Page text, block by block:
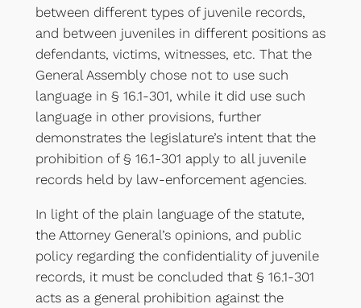
between different types of juvenile records,
and between juveniles in different positions as
defendants, victims, witnesses, etc. That the
General Assembly chose not to use such
language in § 16.1-301, while it did use such
language in other provisions, further
demonstrates the legislature’s intent that the
prohibition of § 16.1-301 apply to all juvenile
records held by law-enforcement agencies.
In light of the plain language of the statute,
the Attorney General’s opinions, and public
policy regarding the confidentiality of juvenile
records, it must be concluded that § 16.1-301
acts as a general prohibition against the